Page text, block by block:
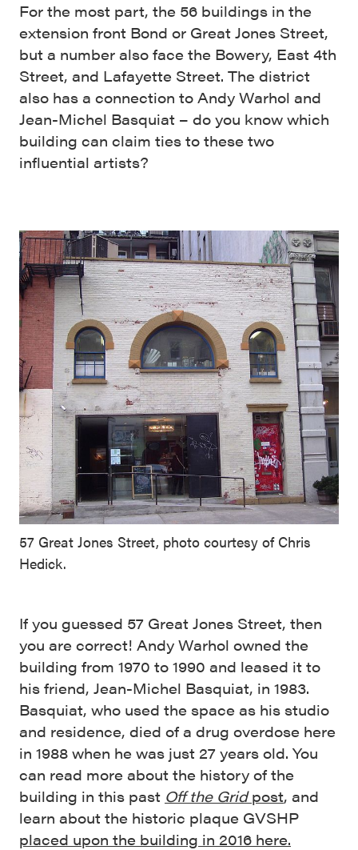
For the most part, the 56 buildings in the
extension front Bond or Great Jones Street,
but a number also face the Bowery, East 4th
Street, and Lafayette Street. The district
also has a connection to Andy Warhol and
Jean-Michel Basquiat – do you know which
building can claim ties to these two
influential artists?
57 Great Jones Street, photo courtesy of Chris
Hedick.
If you guessed 57 Great Jones Street, then
you are correct! Andy Warhol owned the
building from 1970 to 1990 and leased it to
his friend, Jean-Michel Basquiat, in 1983.
Basquiat, who used the space as his studio
and residence, died of a drug overdose here
in 1988 when he was just 27 years old. You
can read more about the history of the
building in this past Off the Gridpost, and
learn about the historic plaque GVSHP
placed upon the building in 2016 here.